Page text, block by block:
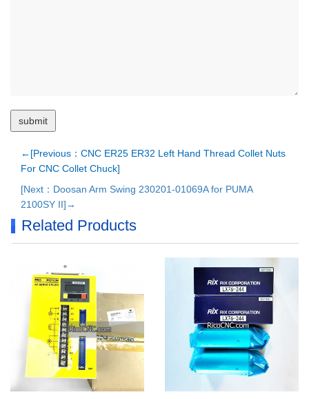
←[Previous：CNC ER25 ER32 Left Hand Thread Collet Nuts
For CNC Collet Chuck]
[Next：Doosan Arm Swing 230201-01069A for PUMA
2100SY II]→
Related Products